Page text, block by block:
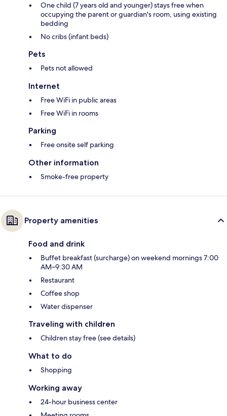
One child (7 years old and younger) stays free when
occupying the parent or guardian's room, using existing
bedding
No cribs (infant beds)
Pets
Pets not allowed
Internet
Free WiFi in public areas
Free WiFi in rooms
Parking
Free onsite self parking
Other information
Smoke-free property
Property amenities
Food and drink
Buffet breakfast (surcharge) on weekend mornings 7:00
AM–9:30 AM
Restaurant
Coffee shop
Water dispenser
Traveling with children
Children stay free (see details)
What to do
Shopping
Working away
24-hour business center